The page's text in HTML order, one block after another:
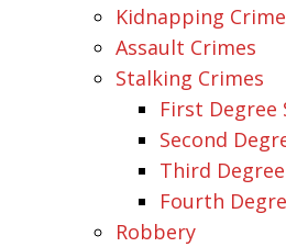
Kidnapping
Assault Crimes
Stalking Crimes
First Degree
Second
Third
Fourth
Robbery